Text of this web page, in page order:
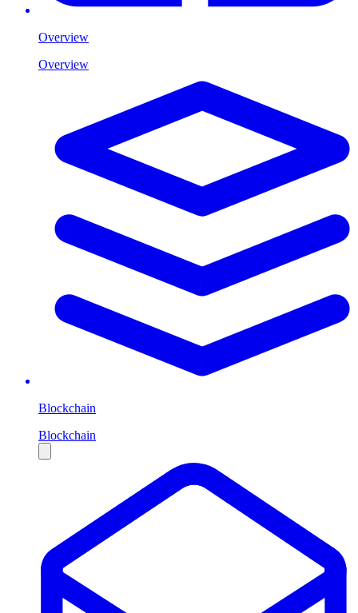
Overview
Overview
Blockchain
Blockchain